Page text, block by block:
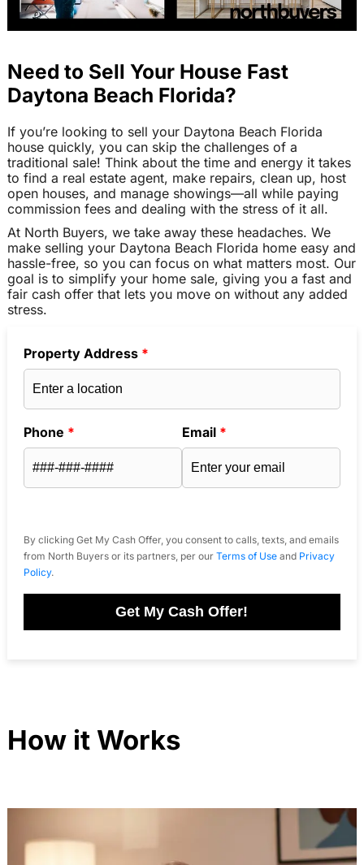
Need to Sell Your House Fast
Daytona Beach Florida?
If you’re looking to sell your Daytona Beach Florida
house quickly, you can skip the challenges of a
traditional sale! Think about the time and energy it takes
to find a real estate agent, make repairs, clean up, host
open houses, and manage showings—all while paying
commission fees and dealing with the stress of it all.
At North Buyers, we take away these headaches. We
make selling your Daytona Beach Florida home easy and
hassle-free, so you can focus on what matters most. Our
goal is to simplify your home sale, giving you a fast and
fair cash offer that lets you move on without any added
stress.
Property Address *
Phone * Email *
By clicking Get My Cash Offer, you consent to calls, texts, and emails
from North Buyers or its partners, per our Terms of Useand Privacy
Policy.
Get My Cash Offer!
How it Works